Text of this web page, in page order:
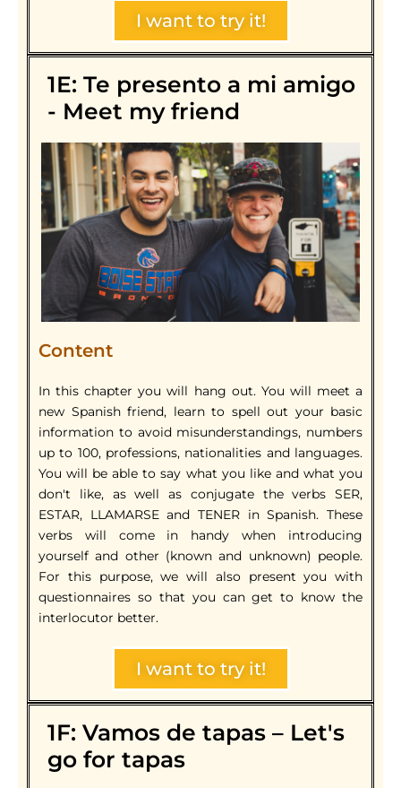
I want to try it!
1E: Te presento a mi amigo
- Meet my friend
Content
In this chapter you will hang out. You will meet a
new Spanish friend, learn to spell out your basic
information to avoid misunderstandings, numbers
up to 100, professions, nationalities and languages.
You will be able to say what you like and what you
don't like, as well as conjugate the verbs SER,
ESTAR, LLAMARSE and TENER in Spanish. These
verbs will come in handy when introducing
yourself and other (known and unknown) people.
For this purpose, we will also present you with
questionnaires so that you can get to know the
interlocutor better.
I want to try it!
1F: Vamos de tapas – Let's
go for tapas